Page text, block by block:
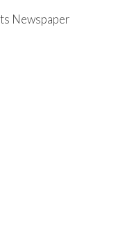
Newspaper